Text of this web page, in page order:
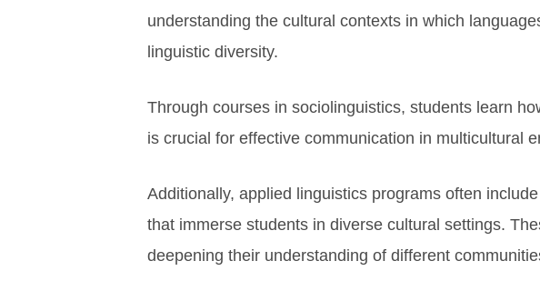
understanding the cultural contexts in which
linguistic diversity.
Through courses in sociolinguistics, students learn
is crucial for effective communication in multicultural
Additionally, applied linguistics programs often
that immerse students in diverse cultural settings.
deepening their understanding of different